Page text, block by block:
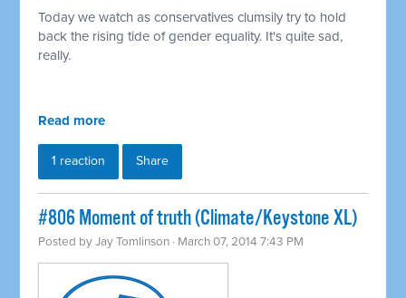
Today we watch as conservatives clumsily try to hold
back the rising tide of gender equality. It's quite sad,
really.
Read more
1 reaction Share
#806 Moment of truth (Climate/Keystone XL)
Posted byJay Tomlinson · March 07, 2014 7:43 PM